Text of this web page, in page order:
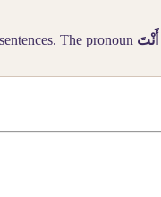
The pronoun أَنْتَ